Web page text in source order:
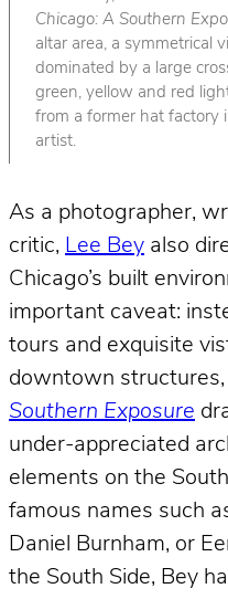
Chicago: A Southern
altar area, a symmetrical
dominated by a large
green, yellow and red
from a former hat factory
artist.
As a photographer,
critic, Lee Bey also
Chicago’s built
important caveat:
tours and exquisite
downtown structures,
Southern Exposure
under-appreciated
elements on the
famous names such
Daniel Burnham, or
the South Side, Bey